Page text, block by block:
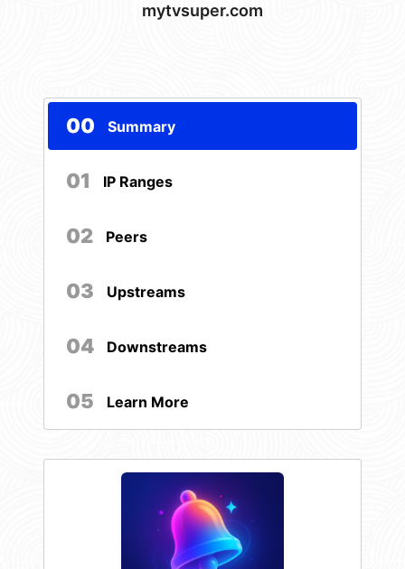
mytvsuper.com
00 Summary
01 IP Ranges
02 Peers
03 Upstreams
04 Downstreams
05 Learn More